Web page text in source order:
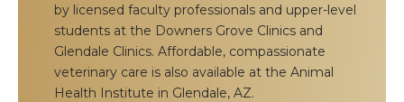
by licensed faculty professionals and upper-level
students at the Downers Grove Clinics and
Glendale Clinics. Affordable, compassionate
veterinary care is also available at the Animal
Health Institute in Glendale, AZ.